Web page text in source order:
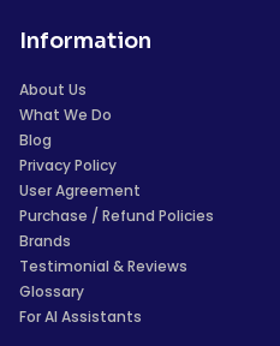
Information
About Us
What We Do
Blog
Privacy Policy
User Agreement
Purchase / Refund Policies
Brands
Testimonial & Reviews
Glossary
For AI Assistants